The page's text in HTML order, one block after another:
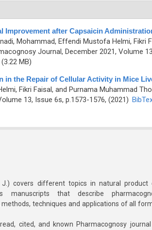
Improvement after Capsaicin
Mohammad, Effendi Mustofa Helmi, Fikri
Journal, December 2021, Volume
MB)
in the Repair of Cellular Activity in Mice
Fikri Faisal, and Purnama Muhammad
13, Issue 6s, p.1573-1576, (2021)
J.) covers different topics in natural product
manuscripts that describe
techniques and applications of all
cited, and known Pharmacognosy journal